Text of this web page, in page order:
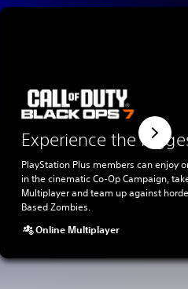
Experience the
PlayStation Plus members can enjoy
in the cinematic Co-Op Campaign,
Multiplayer and team up against
Based Zombies.
Online Multiplayer